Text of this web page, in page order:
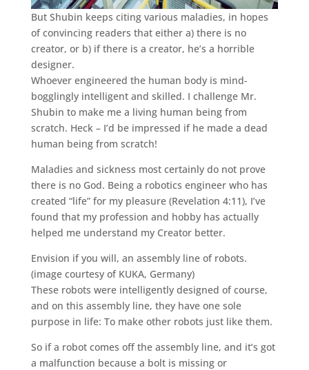
But Shubin keeps citing various maladies, in hopes
of convincing readers that either a) there is no
creator, or b) if there is a creator, he’s a horrible
designer.
Whoever engineered the human body is mind-
bogglingly intelligent and skilled. I challenge Mr.
Shubin to make me a living human being from
scratch. Heck – I’d be impressed if he made a dead
human being from scratch!
Maladies and sickness most certainly do not prove
there is no God. Being a robotics engineer who has
created “life” for my pleasure (Revelation 4:11), I’ve
found that my profession and hobby has actually
helped me understand my Creator better.
Envision if you will, an assembly line of robots.
(image courtesy of KUKA, Germany)
These robots were intelligently designed of course,
and on this assembly line, they have one sole
purpose in life: To make other robots just like them.
So if a robot comes off the assembly line, and it’s got
a malfunction because a bolt is missing or